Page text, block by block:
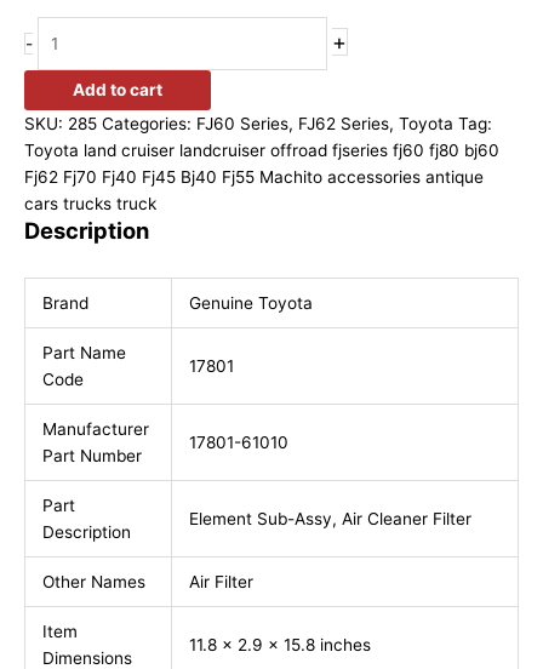
- +
Add to cart
SKU: 285 Categories: FJ60 Series, FJ62 Series, Toyota Tag:
Toyota land cruiser landcruiser offroad fjseries fj60 fj80 bj60
Fj62 Fj70 Fj40 Fj45 Bj40 Fj55 Machito accessories antique
cars trucks truck
Description
Brand Genuine Toyota
Part Name
Code
17801
Manufacturer
Part Number
17801-61010
Part
Description
Element Sub-Assy, Air Cleaner Filter
Other Names Air Filter
Item
Dimensions
11.8 x 2.9 x 15.8 inches